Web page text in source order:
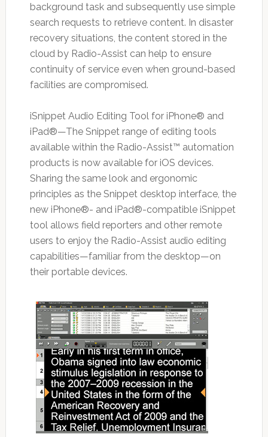
background task and subsequently use simple
search requests to retrieve content. In disaster
recovery situations, the content stored in the
cloud by Radio-Assist can help to ensure
continuity of service even when ground-based
facilities are compromised.
iSnippet Audio Editing Tool for iPhone® and
iPad®—The Snippet range of editing tools
available within the Radio-Assist™ automation
products is now available for iOS devices.
Sharing the same look and ergonomic
principles as the Snippet desktop interface, the
new iPhone®- and iPad®-compatible iSnippet
tool allows field reporters and other remote
users to enjoy the Radio-Assist audio editing
capabilities—familiar from the desktop—on
their portable devices.